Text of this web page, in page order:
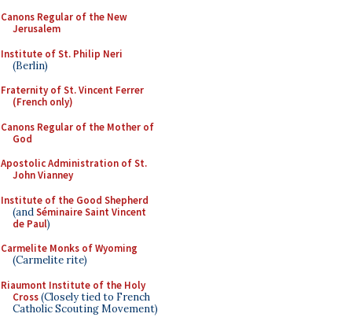
Canons Regular of the New
Jerusalem
Institute of St. Philip Neri
(Berlin)
Fraternity of St. Vincent Ferrer
(French only)
Canons Regular of the Mother of
God
Apostolic Administration of St.
John Vianney
Institute of the Good Shepherd
(andSéminaire Saint Vincent
de Paul)
Carmelite Monks of Wyoming
(Carmelite rite)
Riaumont Institute of the Holy
Cross(Closely tied to French
Catholic Scouting Movement)